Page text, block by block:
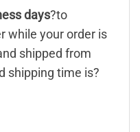
days?to
while your order is
shipped from
shipping time is?